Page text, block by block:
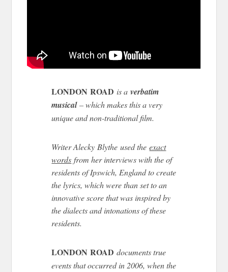
LONDON ROAD is averbatim
musical– which makes this a very
unique and non-traditional film.
Writer Alecky Blythe used theexact
words from her interviews with the of
residents of Ipswich, England to create
the lyrics, which were than set to an
innovative score that was inspired by
the dialects and intonations of these
residents.
LONDON ROAD documents true
events that occurred in 2006, when the